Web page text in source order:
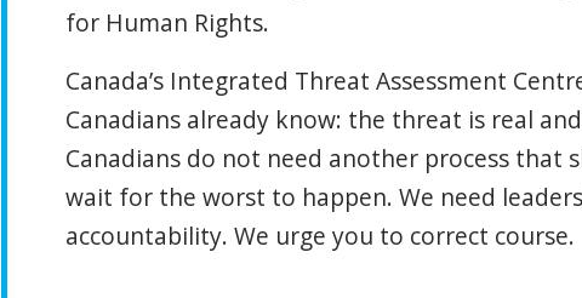
for Human Rights.
Canada’s Integrated Threat Assessment
Canadians already know: the threat is real
Canadians do not need another process that
wait for the worst to happen. We need
accountability. We urge you to correct course.